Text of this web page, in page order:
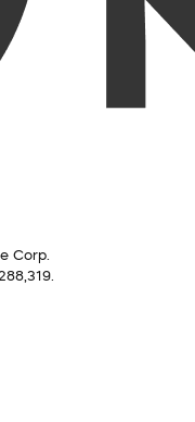
Corp.